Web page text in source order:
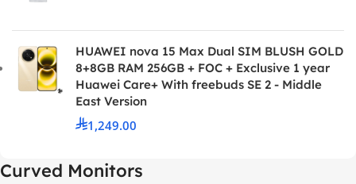
HUAWEI nova 15 Max Dual SIM BLUSH GOLD
8+8GB RAM 256GB + FOC + Exclusive 1 year
Huawei Care+ With freebuds SE 2 - Middle
East Version
1,249.00
Curved Monitors